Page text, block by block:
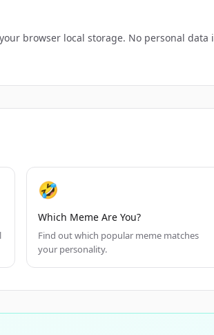
browser local storage. No personal
🤣
Which Meme Are You?
Find out which popular meme matches
your personality.